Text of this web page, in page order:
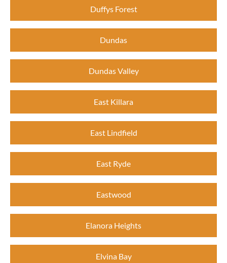
Duffys Forest
Dundas
Dundas Valley
East Killara
East Lindfield
East Ryde
Eastwood
Elanora Heights
Elvina Bay